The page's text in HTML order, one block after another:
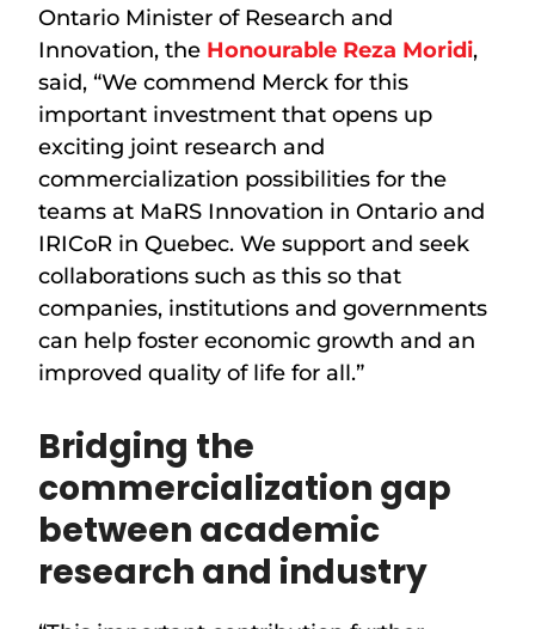
Ontario Minister of Research and
Innovation, the Honourable Reza Moridi,
said, “We commend Merck for this
important investment that opens up
exciting joint research and
commercialization possibilities for the
teams at MaRS Innovation in Ontario and
IRICoR in Quebec. We support and seek
collaborations such as this so that
companies, institutions and governments
can help foster economic growth and an
improved quality of life for all.”
Bridging the
commercialization gap
between academic
research and industry